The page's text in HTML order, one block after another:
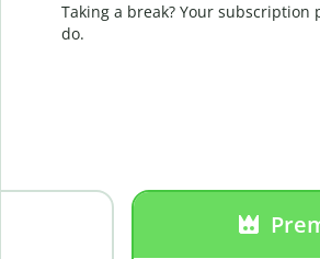
Taking a break? Your subscription
do.